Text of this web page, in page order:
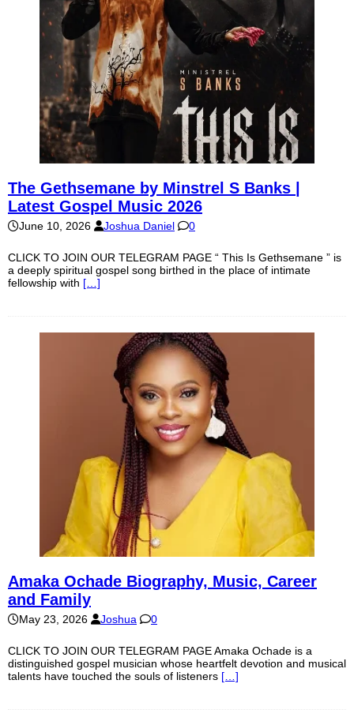
The Gethsemane by Minstrel S Banks |
Latest Gospel Music 2026
June 10, 2026 Joshua Daniel 0
CLICK TO JOIN OUR TELEGRAM PAGE “ This Is Gethsemane ” is
a deeply spiritual gospel song birthed in the place of intimate
fellowship with […]
Amaka Ochade Biography, Music, Career
and Family
May 23, 2026 Joshua 0
CLICK TO JOIN OUR TELEGRAM PAGE Amaka Ochade is a
distinguished gospel musician whose heartfelt devotion and musical
talents have touched the souls of listeners […]